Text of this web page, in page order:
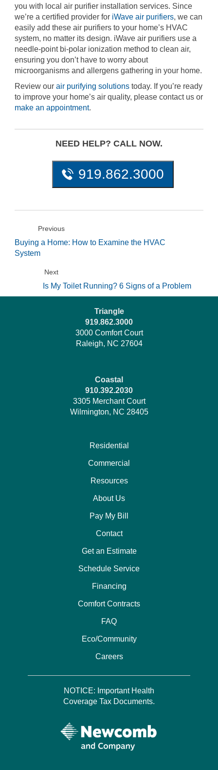
you with local air purifier installation services. Since
we’re a certified provider for iWave air purifiers, we can
easily add these air purifiers to your home’s HVAC
system, no matter its design. iWave air purifiers use a
needle-point bi-polar ionization method to clean air,
ensuring you don’t have to worry about
microorganisms and allergens gathering in your home.
Review our air purifying solutions today. If you’re ready
to improve your home’s air quality, please contact us or
make an appointment.
NEED HELP? CALL NOW.
919.862.3000
Previous
Buying a Home: How to Examine the HVAC
System
Next
Is My Toilet Running? 6 Signs of a Problem
Residential
Commercial
Resources
About Us
Pay My Bill
Contact
Get an Estimate
Schedule Service
Financing
Comfort Contracts
FAQ
Eco/Community
Careers
NOTICE: Important Health
Coverage Tax Documents.
Triangle
919.862.3000
3000 Comfort Court
Raleigh, NC 27604
Coastal
910.392.2030
3305 Merchant Court
Wilmington, NC 28405